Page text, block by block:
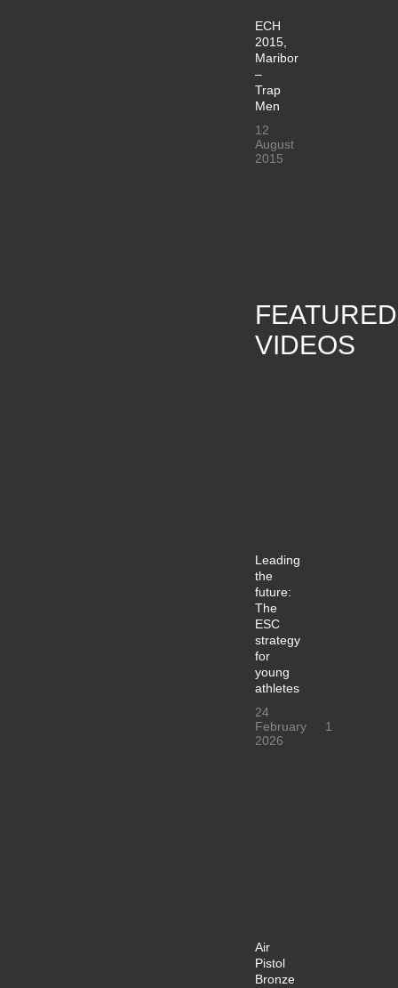
ECH
2015,
Maribor
–
Trap
Men
12
August
2015
FEATURED
VIDEOS
Leading
the
future:
The
ESC
strategy
for
young
athletes
24
February
2026
1
Air
Pistol
Bronze